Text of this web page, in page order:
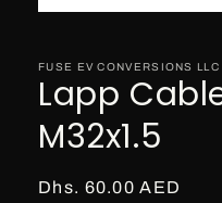
in
modal
FUSE EV CONVERSIONS LLC
Lapp
M32x1.5
Regular
Dhs. 60.00 AED